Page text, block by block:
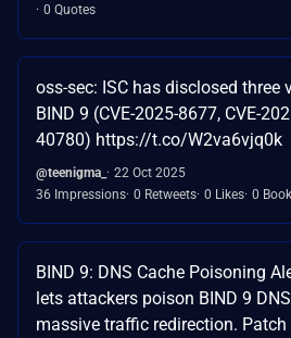
0 Quotes
oss-sec: ISC has disclosed three
BIND 9 (CVE-2025-8677, CVE-
40780) https://t.co/W2va6vjq0k
@teenigma_
22 Oct 2025
36 Impressions 0 Retweets 0 Likes 0
BIND 9: DNS Cache Poisoning
lets attackers poison BIND 9
massive traffic redirection.